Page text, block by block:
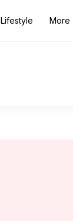
Lifestyle More